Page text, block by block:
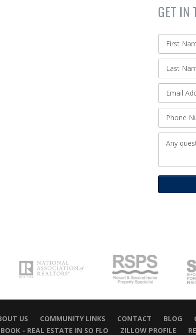
GET IN
US COMMUNITY LINKS CONTACT BLOG
- REAL ESTATE IN SO FLO ZILLOW PROFILE